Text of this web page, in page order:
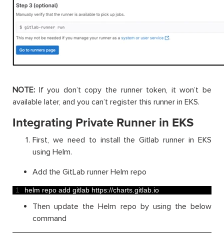
NOTE: If you don’t copy the runner token, it won’t be
available later, and you can’t register this runner in EKS.
Integrating Private Runner in EKS
First, we need to install the Gitlab runner in EKS
using Helm.
Add the GitLab runner Helm repo
1 helm repo add gitlab https://charts.gitlab.io
Then update the Helm repo by using the below
command